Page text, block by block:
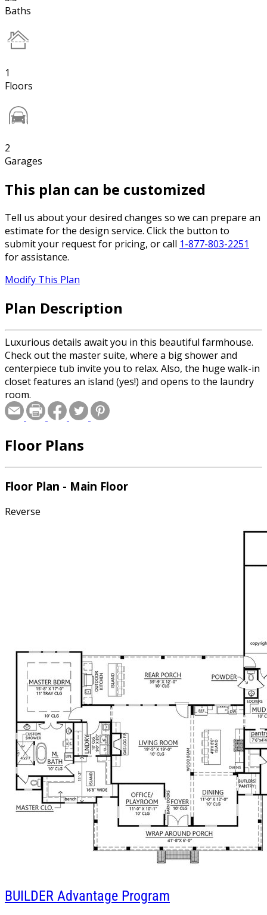
Baths
1
Floors
2
Garages
This plan can be customized
Tell us about your desired changes so we can prepare an
estimate for the design service. Click the button to
submit your request for pricing, or call 1-877-803-2251
for assistance.
Modify This Plan
Plan Description
Luxurious details await you in this beautiful farmhouse.
Check out the master suite, where a big shower and
centerpiece tub invite you to relax. Also, the huge walk-in
closet features an island (yes!) and opens to the laundry
room.
Floor Plans
Floor Plan - Main Floor
Reverse
BUILDER Advantage Program